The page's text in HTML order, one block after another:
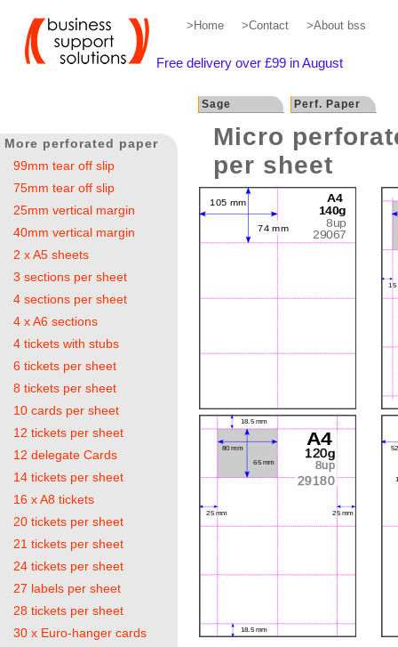
>Home >Contact >About bss
Free delivery over £99 in August
Sage Perf. Paper
Micro
per sheet
More perforated paper
99mm tear off slip
75mm tear off slip
25mm vertical margin
40mm vertical margin
2 x A5 sheets
3 sections per sheet
4 sections per sheet
4 x A6 sections
4 tickets with stubs
6 tickets per sheet
8 tickets per sheet
10 cards per sheet
12 tickets per sheet
12 delegate Cards
14 tickets per sheet
16 x A8 tickets
20 tickets per sheet
21 tickets per sheet
24 tickets per sheet
27 labels per sheet
28 tickets per sheet
30 x Euro-hanger cards